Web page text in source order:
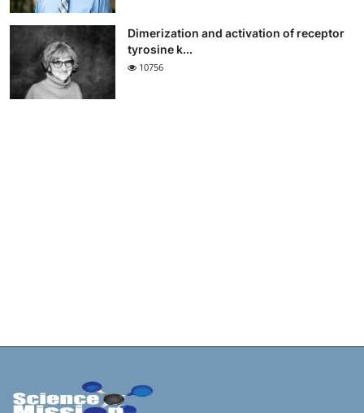
Dimerization and activation of receptor
tyrosine k...
10756